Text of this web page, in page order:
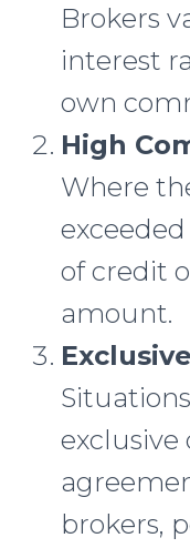
Brokers
interest
own
High
Where
of credit
amount.
exclusive
brokers,